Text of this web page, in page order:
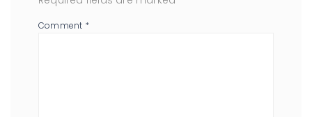
Comment *